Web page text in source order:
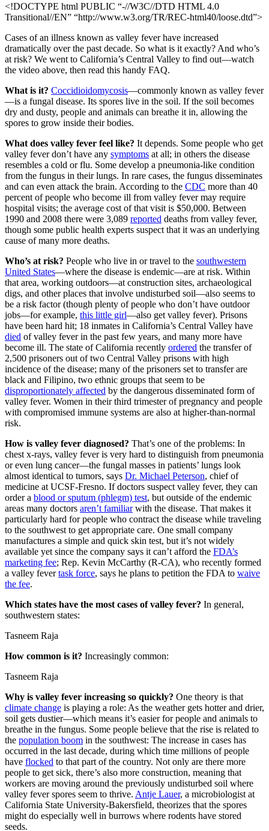
<!DOCTYPE html PUBLIC “-//W3C//DTD HTML 4.0
Transitional//EN” “http://www.w3.org/TR/REC-html40/loose.dtd”>
Cases of an illness known as valley fever have increased
dramatically over the past decade. So what is it exactly? And who’s
at risk? We went to California’s Central Valley to find out—watch
the video above, then read this handy FAQ.
What is it? Coccidioidomycosis—commonly known as valley fever
—is a fungal disease. Its spores live in the soil. If the soil becomes
dry and dusty, people and animals can breathe it in, allowing the
spores to grow inside their bodies.
What does valley fever feel like? It depends. Some people who get
valley fever don’t have any symptoms at all; in others the disease
resembles a cold or flu. Some develop a pneumonia-like condition
from the fungus in their lungs. In rare cases, the fungus disseminates
and can even attack the brain. According to the CDC more than 40
percent of people who become ill from valley fever may require
hospital visits; the average cost of that visit is $50,000. Between
1990 and 2008 there were 3,089 reported deaths from valley fever,
though some public health experts suspect that it was an underlying
cause of many more deaths.
Who’s at risk? People who live in or travel to the southwestern
United States—where the disease is endemic—are at risk. Within
that area, working outdoors—at construction sites, archaeological
digs, and other places that involve undisturbed soil—also seems to
be a risk factor (though plenty of people who don’t have outdoor
jobs—for example, this little girl—also get valley fever). Prisons
have been hard hit; 18 inmates in California’s Central Valley have
died of valley fever in the past few years, and many more have
become ill. The state of California recently ordered the transfer of
2,500 prisoners out of two Central Valley prisons with high
incidence of the disease; many of the prisoners set to transfer are
black and Filipino, two ethnic groups that seem to be
disproportionately affected by the dangerous disseminated form of
valley fever. Women in their third trimester of pregnancy and people
with compromised immune systems are also at higher-than-normal
risk.
How is valley fever diagnosed? That’s one of the problems: In
chest x-rays, valley fever is very hard to distinguish from pneumonia
or even lung cancer—the fungal masses in patients’ lungs look
almost identical to tumors, says Dr. Michael Peterson, chief of
medicine at UCSF-Fresno. If doctors suspect valley fever, they can
order a blood or sputum (phlegm) test, but outside of the endemic
areas many doctors aren’t familiarwith the disease. That makes it
particularly hard for people who contract the disease while traveling
to the southwest to get appropriate care. One small company
manufactures a simple and quick skin test, but it’s not widely
available yet since the company says it can’t afford the FDA’s
marketing fee; Rep. Kevin McCarthy (R-CA), who recently formed
a valley fevertask force, says he plans to petition the FDA to waive
the fee.
Which states have the most cases of valley fever? In general,
southwestern states:
Tasneem Raja
How common is it? Increasingly common:
Tasneem Raja
Why is valley fever increasing so quickly? One theory is that
climate change is playing a role: As the weather gets hotter and drier,
soil gets dustier—which means it’s easier for people and animals to
breathe in the fungus. Some people believe that the rise is related to
the population boom in the southwest: The increase in cases has
occurred in the last decade, during which time millions of people
have flocked to that part of the country. Not only are there more
people to get sick, there’s also more construction, meaning that
workers are moving around the previously undisturbed soil where
valley fever spores seem to thrive. Antje Lauer, a microbiologist at
California State University-Bakersfield, theorizes that the spores
might do especially well in burrows where rodents have stored
seeds.